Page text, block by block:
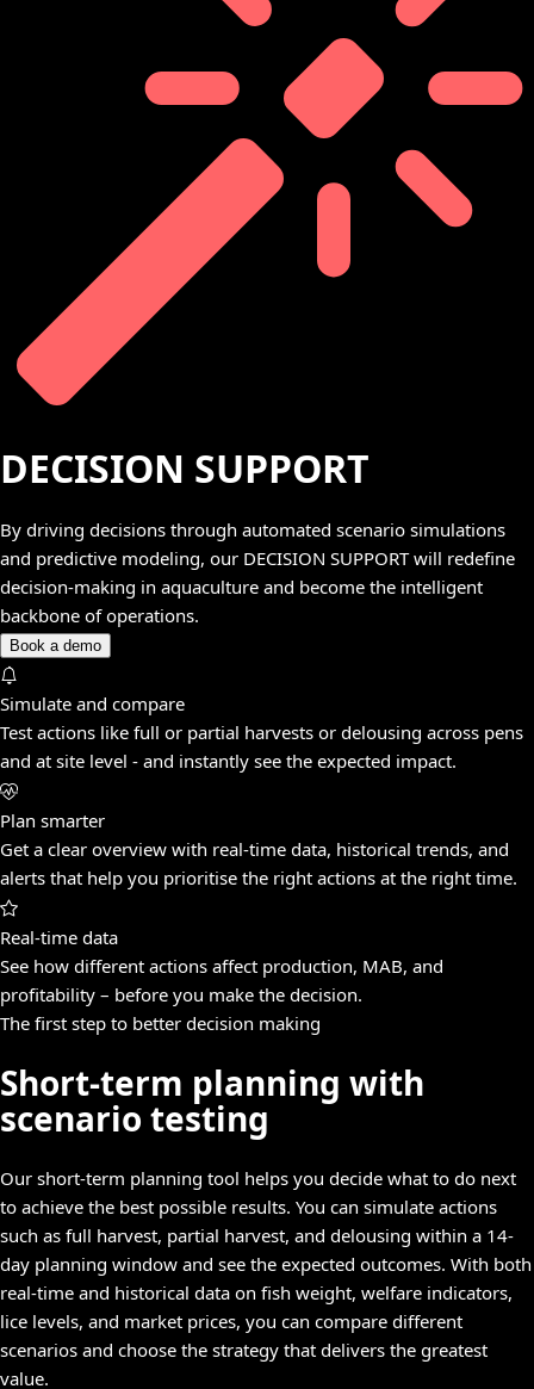
DECISION SUPPORT
By driving decisions through automated scenario simulations
and predictive modeling, our DECISION SUPPORT will redefine
decision-making in aquaculture and become the intelligent
backbone of operations.
Book a demo
Simulate and compare
Test actions like full or partial harvests or delousing across pens
and at site level - and instantly see the expected impact.
Plan smarter
Get a clear overview with real-time data, historical trends, and
alerts that help you prioritise the right actions at the right time.
Real-time data
See how different actions affect production, MAB, and
profitability – before you make the decision.
The first step to better decision making
Short-term planning with
scenario testing
Our short-term planning tool helps you decide what to do next
to achieve the best possible results. You can simulate actions
such as full harvest, partial harvest, and delousing within a 14-
day planning window and see the expected outcomes. With both
real-time and historical data on fish weight, welfare indicators,
lice levels, and market prices, you can compare different
scenarios and choose the strategy that delivers the greatest
value.